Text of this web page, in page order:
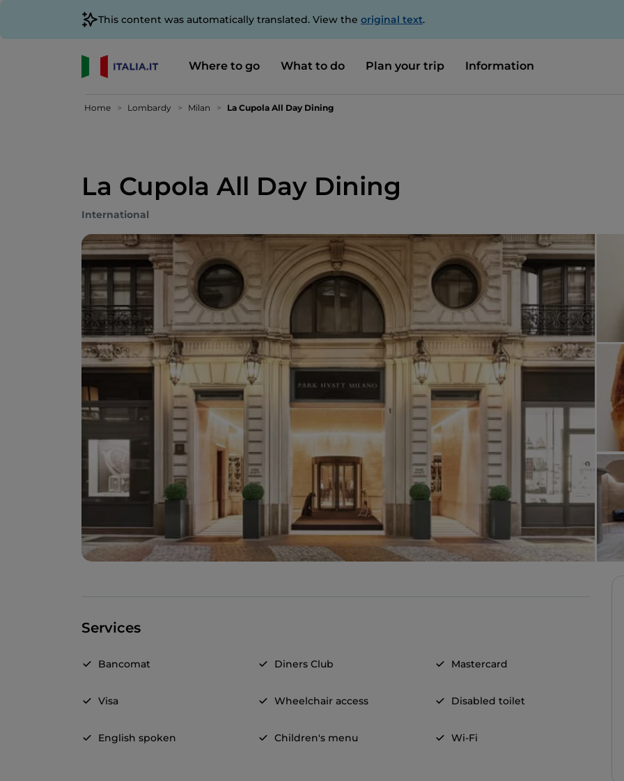
This content was automatically translated. View the original text.
Where to go What to do Plan your trip Information
Home Lombardy Milan La Cupola All Day Dining
La Cupola All Day Dining
International
Services
Bancomat Diners Club Mastercard
Visa Wheelchair access Disabled toilet
English spoken Children's menu Wi-Fi